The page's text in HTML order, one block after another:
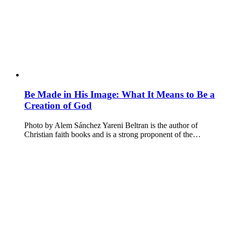
Be Made in His Image: What It Means to Be a
Creation of God
Photo by Alem Sánchez Yareni Beltran is the author of
Christian faith books and is a strong proponent of the…